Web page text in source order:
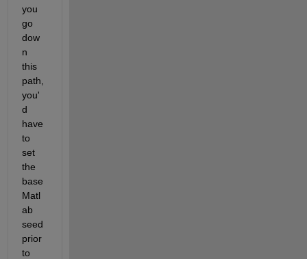
you
go
dow
n
this
path,
you'
d
have
to
set
the
base
Matl
ab
seed
prior
to